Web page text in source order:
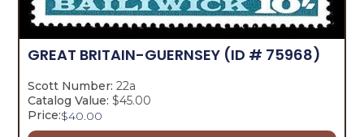
GREAT BRITAIN-GUERNSEY (ID # 75968)
Scott Number: 22a
Catalog Value: $45.00
Price:$40.00